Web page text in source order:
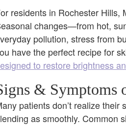
residents in Rochester Hills,
changes—from hot,
pollution, stress from
have the perfect recipe for
to restore brightness
& Symptoms
patients don’t realize
as smoothly. Common